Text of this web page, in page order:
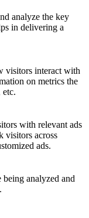
analyze the key
in delivering a
visitors interact with
on metrics the
etc.
with relevant ads
visitors across
ads.
being analyzed and